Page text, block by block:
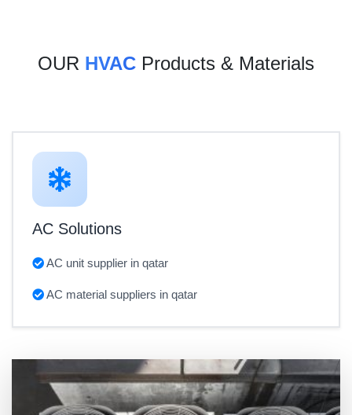
OUR HVAC Products & Materials
AC Solutions
AC unit supplier in qatar
AC material suppliers in qatar